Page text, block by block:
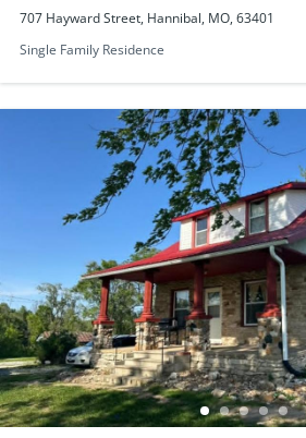
707 Hayward Street, Hannibal, MO, 63401
Single Family Residence